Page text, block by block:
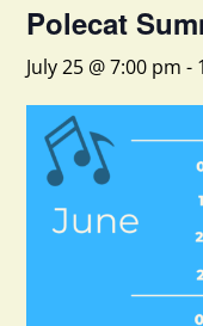
Polecat
July 25 @ 7:00 pm -